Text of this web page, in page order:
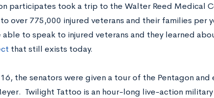
participates took a trip to the Walter Reed Medical
over 775,000 injured veterans and their families per
able to speak to injured veterans and they learned
that still exists today.
the senators were given a tour of the Pentagon
Twilight Tattoo is an hour-long live-action